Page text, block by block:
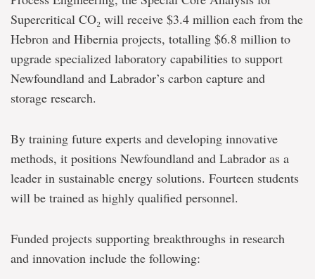
Supercritical CO₂ will receive $3.4 million each from the
Hebron and Hibernia projects, totalling $6.8 million to
upgrade specialized laboratory capabilities to support
Newfoundland and Labrador’s carbon capture and
storage research.
By training future experts and developing innovative
methods, it positions Newfoundland and Labrador as a
leader in sustainable energy solutions. Fourteen students
will be trained as highly qualified personnel.
Funded projects supporting breakthroughs in research
and innovation include the following: